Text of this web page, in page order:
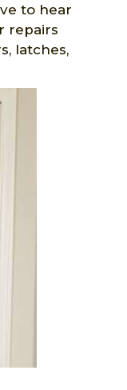
to hear
repairs
latches,